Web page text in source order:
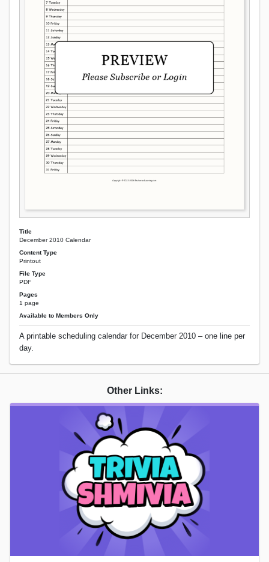
Title
December 2010 Calendar
Content Type
Printout
File Type
PDF
Pages
1 page
Available to Members Only
A printable scheduling calendar for December 2010 – one line per
day.
Other Links: